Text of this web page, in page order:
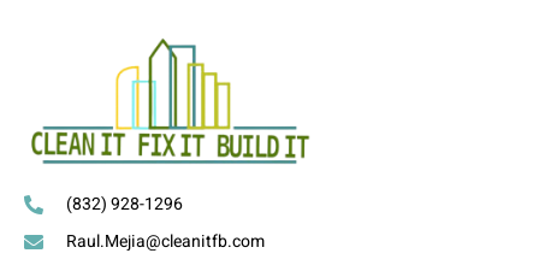
(832) 928-1296
Raul.Mejia@cleanitfb.com